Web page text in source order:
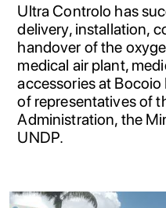
Ultra Controlo has
delivery, installation,
handover of the
medical air plant,
accessories at
of representatives of
Administration, the
UNDP.